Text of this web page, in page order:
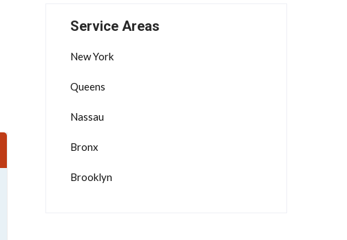
Service Areas
New York
Queens
Nassau
Bronx
Brooklyn